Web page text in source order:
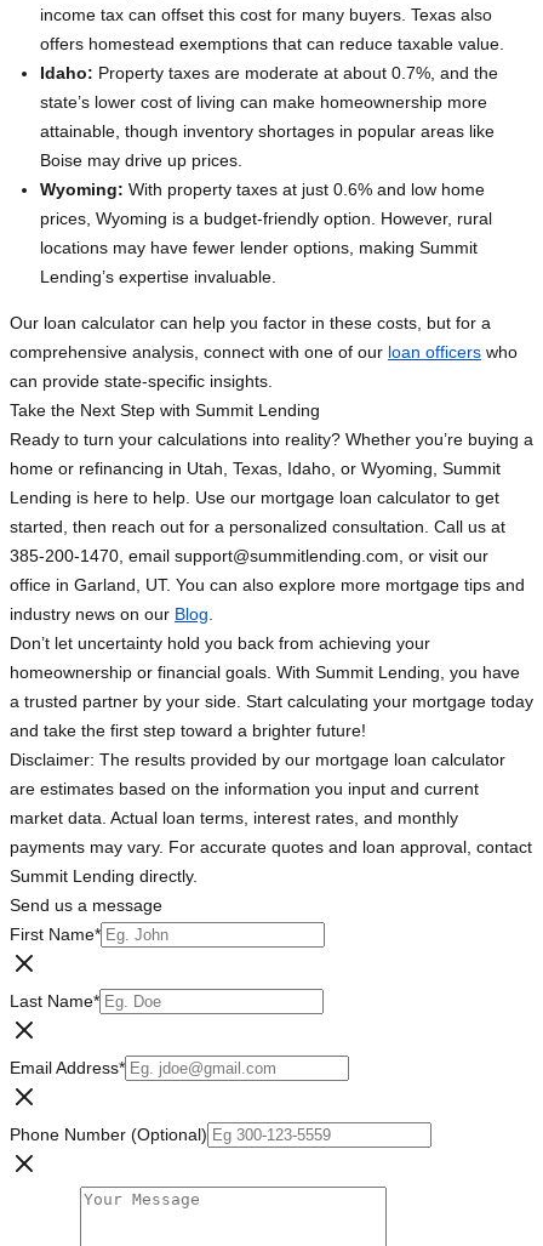
income tax can offset this cost for many buyers. Texas also
offers homestead exemptions that can reduce taxable value.
Idaho: Property taxes are moderate at about 0.7%, and the
state’s lower cost of living can make homeownership more
attainable, though inventory shortages in popular areas like
Boise may drive up prices.
Wyoming: With property taxes at just 0.6% and low home
prices, Wyoming is a budget-friendly option. However, rural
locations may have fewer lender options, making Summit
Lending’s expertise invaluable.
Our loan calculator can help you factor in these costs, but for a
comprehensive analysis, connect with one of our loan officers who
can provide state-specific insights.
Take the Next Step with Summit Lending
Ready to turn your calculations into reality? Whether you’re buying a
home or refinancing in Utah, Texas, Idaho, or Wyoming, Summit
Lending is here to help. Use our mortgage loan calculator to get
started, then reach out for a personalized consultation. Call us at
385-200-1470, email support@summitlending.com , or visit our
office in Garland, UT. You can also explore more mortgage tips and
industry news on our Blog
Don’t let uncertainty hold you back from achieving your
homeownership or financial goals. With Summit Lending, you have
a trusted partner by your side. Start calculating your mortgage today
and take the first step toward a brighter future!
Disclaimer: The results provided by our mortgage loan calculator
are estimates based on the information you input and current
market data. Actual loan terms, interest rates, and monthly
payments may vary. For accurate quotes and loan approval, contact
Summit Lending directly.
Send us a message
First Name*
Last Name*
Email Address*
Phone Number (Optional)